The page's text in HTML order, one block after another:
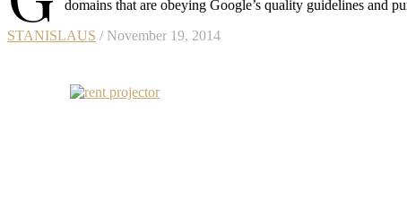
domains that are obeying Google’s quality guidelines and
STANISLAUS / November 19, 2014